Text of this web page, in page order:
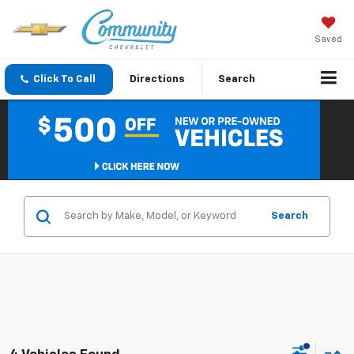
Saved
Click To Call Directions Search
Search